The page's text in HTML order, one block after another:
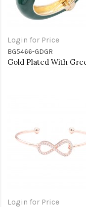
Login for Price
BG5466-GDGR
Login for Price